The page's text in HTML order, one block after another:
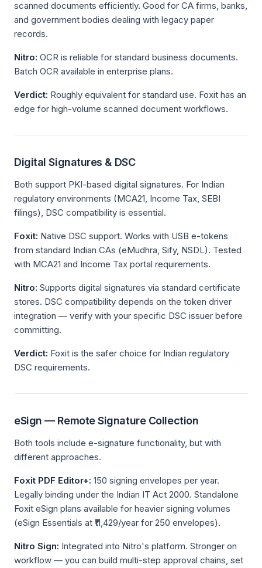
scanned documents efficiently. Good for CA firms, banks,
and government bodies dealing with legacy paper
records.
Nitro: OCR is reliable for standard business documents.
Batch OCR available in enterprise plans.
Verdict: Roughly equivalent for standard use. Foxit has an
edge for high-volume scanned document workflows.
Digital Signatures & DSC
Both support PKI-based digital signatures. For Indian
regulatory environments (MCA21, Income Tax, SEBI
filings), DSC compatibility is essential.
Foxit: Native DSC support. Works with USB e-tokens
from standard Indian CAs (eMudhra, Sify, NSDL). Tested
with MCA21 and Income Tax portal requirements.
Nitro: Supports digital signatures via standard certificate
stores. DSC compatibility depends on the token driver
integration — verify with your specific DSC issuer before
committing.
Verdict: Foxit is the safer choice for Indian regulatory
DSC requirements.
eSign — Remote Signature Collection
Both tools include e-signature functionality, but with
different approaches.
Foxit PDF Editor+: 150 signing envelopes per year.
Legally binding under the Indian IT Act 2000. Standalone
Foxit eSign plans available for heavier signing volumes
(eSign Essentials at ₹11,429/year for 250 envelopes).
Nitro Sign: Integrated into Nitro's platform. Stronger on
workflow — you can build multi-step approval chains, set